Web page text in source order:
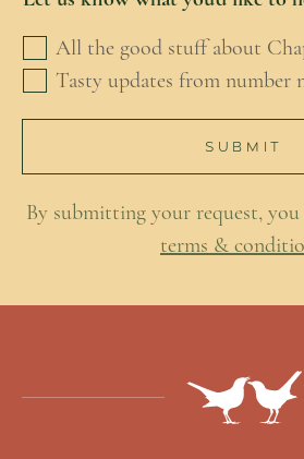
a
i
l
All the good stuff about
Tasty updates from number
SUBMIT
By submitting your request, you
terms &